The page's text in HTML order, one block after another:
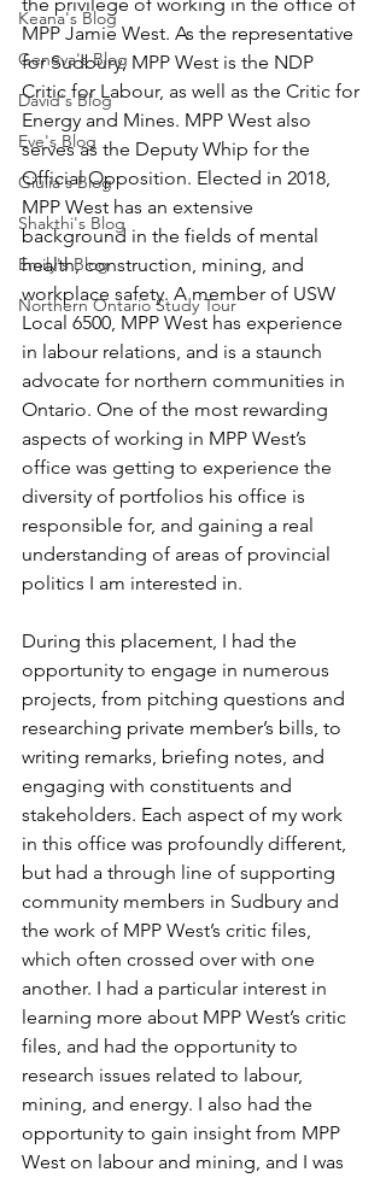
Keana's Blog
Geneva's Blog
David's Blog
Eve's Blog
Giulia's Blog
Shakthi's Blog
Emily's Blog
Northern Ontario Study Tour
MPP Jamie West. As the representative
for Sudbury, MPP West is the NDP
Critic for Labour, as well as the Critic for
Energy and Mines. MPP West also
serves as the Deputy Whip for the
Official Opposition. Elected in 2018,
MPP West has an extensive
background in the fields of mental
health, construction, mining, and
workplace safety. A member of USW
Local 6500, MPP West has experience
in labour relations, and is a staunch
advocate for northern communities in
Ontario. One of the most rewarding
aspects of working in MPP West’s
office was getting to experience the
diversity of portfolios his office is
responsible for, and gaining a real
understanding of areas of provincial
politics I am interested in.
During this placement, I had the
opportunity to engage in numerous
projects, from pitching questions and
researching private member’s bills, to
writing remarks, briefing notes, and
engaging with constituents and
stakeholders. Each aspect of my work
in this office was profoundly different,
but had a through line of supporting
community members in Sudbury and
the work of MPP West’s critic files,
which often crossed over with one
another. I had a particular interest in
learning more about MPP West’s critic
files, and had the opportunity to
research issues related to labour,
mining, and energy. I also had the
opportunity to gain insight from MPP
West on labour and mining, and I was